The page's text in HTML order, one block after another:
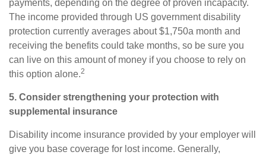
payments, depending on the degree of proven incapacity.
The income provided through US government disability
protection currently averages about $1,750a month and
receiving the benefits could take months, so be sure you
can live on this amount of money if you choose to rely on
this option alone.2
5. Consider strengthening your protection with
supplemental insurance
Disability income insurance provided by your employer will
give you base coverage for lost income. Generally,